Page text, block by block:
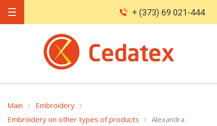
+ (373) 69 021-444
Main
Embroidery
Embroidery on other types of products
Alexandra